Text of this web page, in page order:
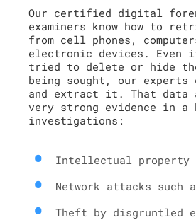
Our certified digital
examiners know how to
from cell phones,
electronic devices. Even if
tried to delete or hide
being sought, our
and extract it. That data
very strong evidence in a
investigations:
Intellectual property
Network attacks such
Theft by disgruntled